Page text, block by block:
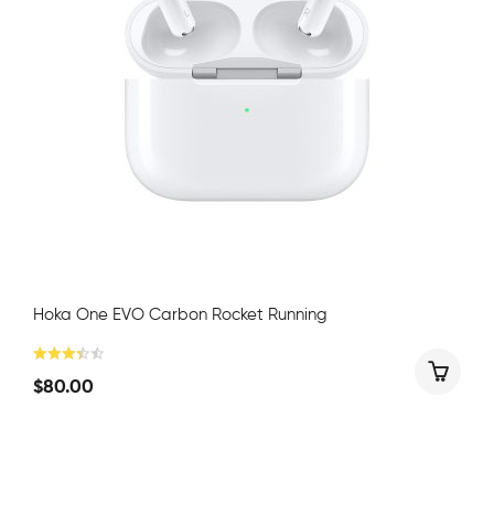
Hoka One EVO Carbon Rocket Running
$80.00